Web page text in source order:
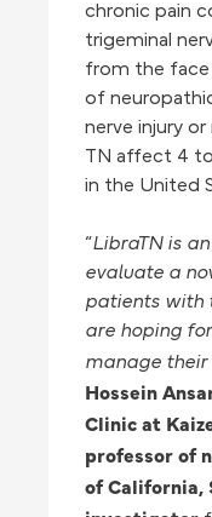
chronic pain
trigeminal
from the face
of
nerve injury
TN affect 4
in the United
“LibraTN is
evaluate a
patients with
are hoping
manage
Hossein
Clinic at
professor of
of California,